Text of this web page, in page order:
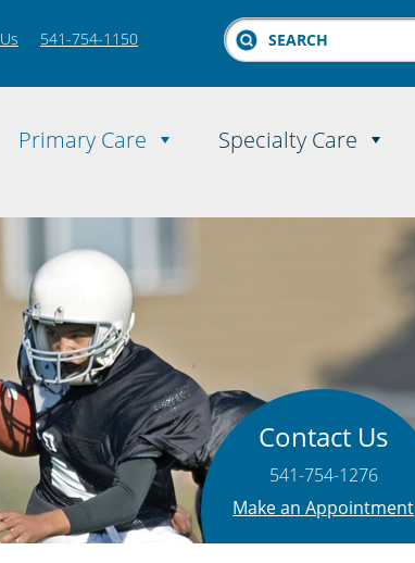
541-754-1150
Search
Primary Care Specialty Care
Contact Us
541-754-1276
Make an Appointment